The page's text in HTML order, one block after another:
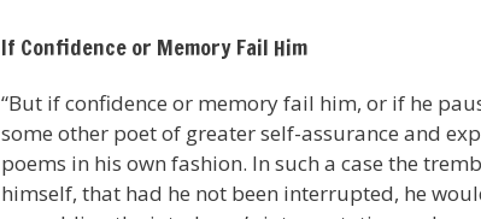
If Confidence or Memory Fail Him
“But if confidence or memory fail him, or if he
some other poet of greater self-assurance and
poems in his own fashion. In such a case the
himself, that had he not been interrupted, he